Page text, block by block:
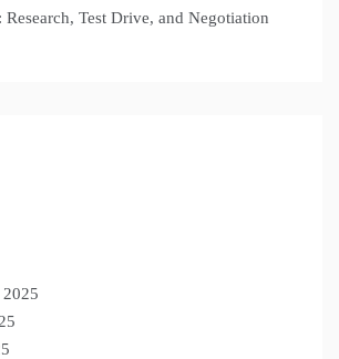
Test Drive, and Negotiation
2025